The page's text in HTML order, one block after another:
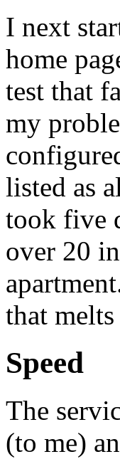
I next
home
test that
my
listed as
took five
over 20
that
Speed
The
(to me)